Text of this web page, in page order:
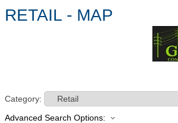
RETAIL - MAP
Category:
Advanced Search Options: